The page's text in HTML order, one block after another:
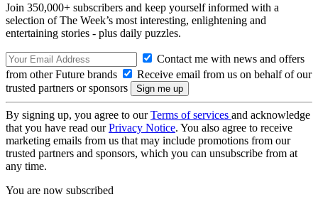
Join 350,000+ subscribers and keep yourself informed with a
selection of The Week’s most interesting, enlightening and
entertaining stories - plus daily puzzles.
Contact me with news and offers
from other Future brands
Receive email from us on behalf of our
trusted partners or sponsors
By signing up, you agree to ourTerms of services and acknowledge
that you have read ourPrivacy Notice. You also agree to receive
marketing emails from us that may include promotions from our
trusted partners and sponsors, which you can unsubscribe from at
any time.
You are now subscribed